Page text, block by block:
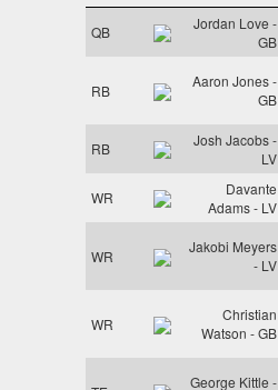
QB
Jordan Love -
GB
RB
Aaron Jones -
GB
RB
Josh Jacobs -
LV
WR
Davante
Adams - LV
WR
Jakobi Meyers
- LV
WR
Christian
Watson - GB
George Kittle -